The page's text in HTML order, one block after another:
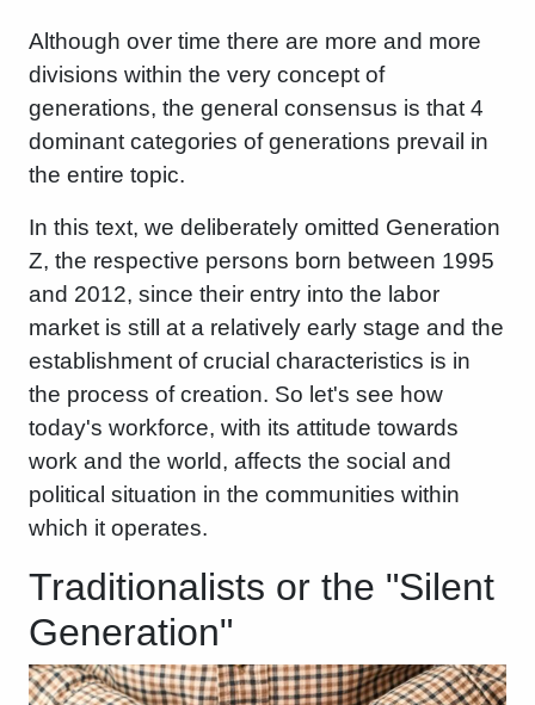
Although over time there are more and more
divisions within the very concept of
generations, the general consensus is that 4
dominant categories of generations prevail in
the entire topic.
In this text, we deliberately omitted Generation
Z, the respective persons born between 1995
and 2012, since their entry into the labor
market is still at a relatively early stage and the
establishment of crucial characteristics is in
the process of creation. So let's see how
today's workforce, with its attitude towards
work and the world, affects the social and
political situation in the communities within
which it operates.
Traditionalists or the "Silent
Generation"